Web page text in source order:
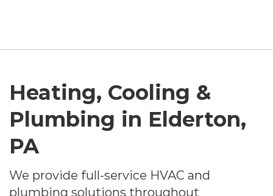
Heating, Cooling &
Plumbing in Elderton,
PA
We provide full-service HVAC and
plumbing solutions throughout